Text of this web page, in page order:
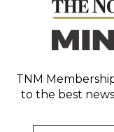
TNM
to the best